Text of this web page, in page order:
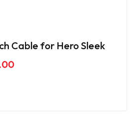
Cable for Hero Sleek